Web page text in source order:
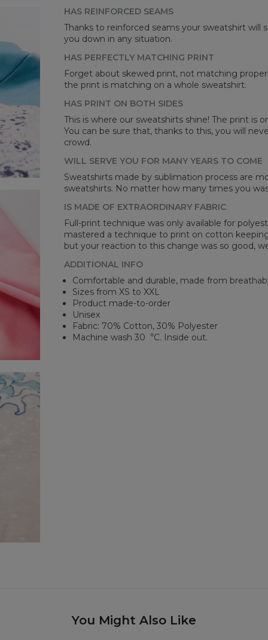
B -
C
HAS REINFORCED SEAMS
Thanks to reinforced seams your sweatshirt will
you down in any situation.
HAS PERFECTLY MATCHING PRINT
Forget about skewed print, not matching
the print is matching on a whole sweatshirt.
HAS PRINT ON BOTH SIDES
This is where our sweatshirts shine! The print is
You can be sure that, thanks to this, you will
crowd.
WILL SERVE YOU FOR MANY YEARS TO COME
Sweatshirts made by sublimation process are
sweatshirts. No matter how many times you
IS MADE OF EXTRAORDINARY FABRIC
Full-print technique was only available for
mastered a technique to print on cotton
but your reaction to this change was so good,
ADDITIONAL INFO
Comfortable and durable, made from
Sizes from XS to XXL
Product made-to-order
Unisex
Fabric: 70% Cotton, 30% Polyester
Machine wash 30︒C. Inside out.
You Might Also Like